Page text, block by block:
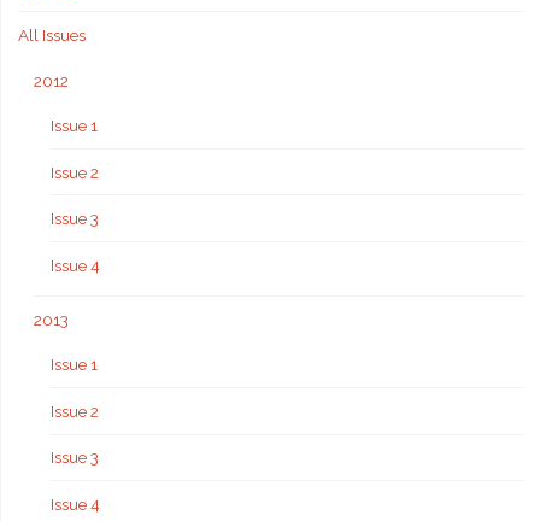
All Issues
2012
Issue 1
Issue 2
Issue 3
Issue 4
2013
Issue 1
Issue 2
Issue 3
Issue 4